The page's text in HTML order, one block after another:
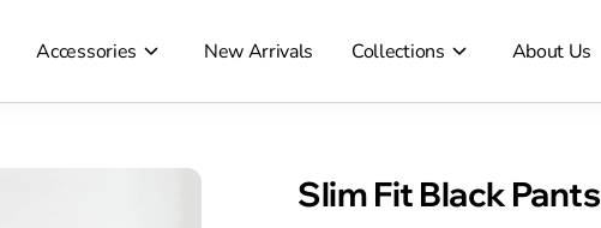
Accessories New Arrivals Collections About Us
Slim Fit Black Pants